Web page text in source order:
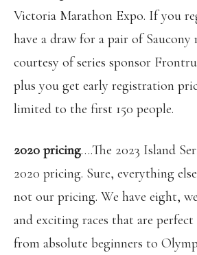
Victoria Marathon Expo. If you
have a draw for a pair of Saucony
courtesy of series sponsor
plus you get early registration
limited to the first 150 people.
2020 pricing….The 2023 Island
2020 pricing. Sure, everything
not our pricing. We have eight,
and exciting races that are
from absolute beginners to